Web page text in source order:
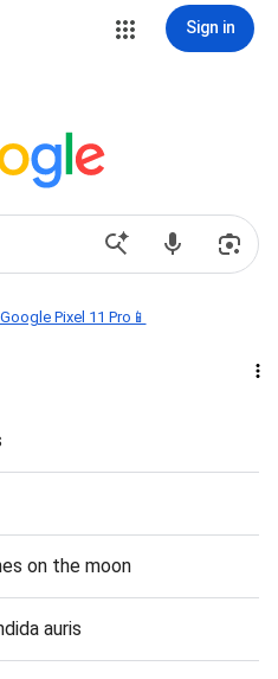
Sign in
Pixel 11 Pro📱
on the moon
auris